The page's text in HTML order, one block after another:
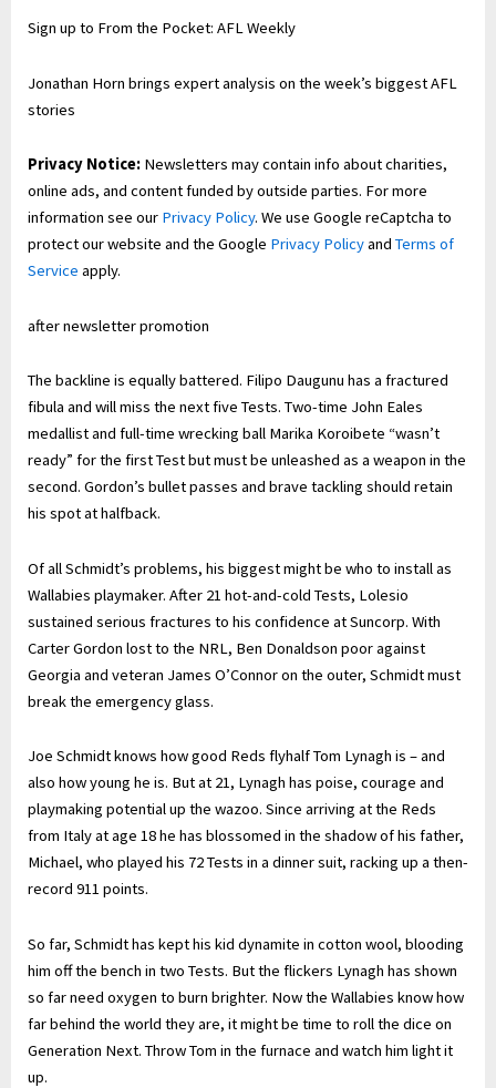
Sign up to From the Pocket: AFL Weekly
Jonathan Horn brings expert analysis on the week’s biggest AFL
stories
Privacy Notice: Newsletters may contain info about charities,
online ads, and content funded by outside parties. For more
information see our Privacy Policy. We use Google reCaptcha to
protect our website and the Google Privacy Policyand Terms of
Service apply.
after newsletter promotion
The backline is equally battered. Filipo Daugunu has a fractured
fibula and will miss the next five Tests. Two-time John Eales
medallist and full-time wrecking ball Marika Koroibete “wasn’t
ready” for the first Test but must be unleashed as a weapon in the
second. Gordon’s bullet passes and brave tackling should retain
his spot at halfback.
Of all Schmidt’s problems, his biggest might be who to install as
Wallabies playmaker. After 21 hot-and-cold Tests, Lolesio
sustained serious fractures to his confidence at Suncorp. With
Carter Gordon lost to the NRL, Ben Donaldson poor against
Georgia and veteran James O’Connor on the outer, Schmidt must
break the emergency glass.
Joe Schmidt knows how good Reds flyhalf Tom Lynagh is – and
also how young he is. But at 21, Lynagh has poise, courage and
playmaking potential up the wazoo. Since arriving at the Reds
from Italy at age 18 he has blossomed in the shadow of his father,
Michael, who played his 72 Tests in a dinner suit, racking up a then-
record 911 points.
So far, Schmidt has kept his kid dynamite in cotton wool, blooding
him off the bench in two Tests. But the flickers Lynagh has shown
so far need oxygen to burn brighter. Now the Wallabies know how
far behind the world they are, it might be time to roll the dice on
Generation Next. Throw Tom in the furnace and watch him light it
up.